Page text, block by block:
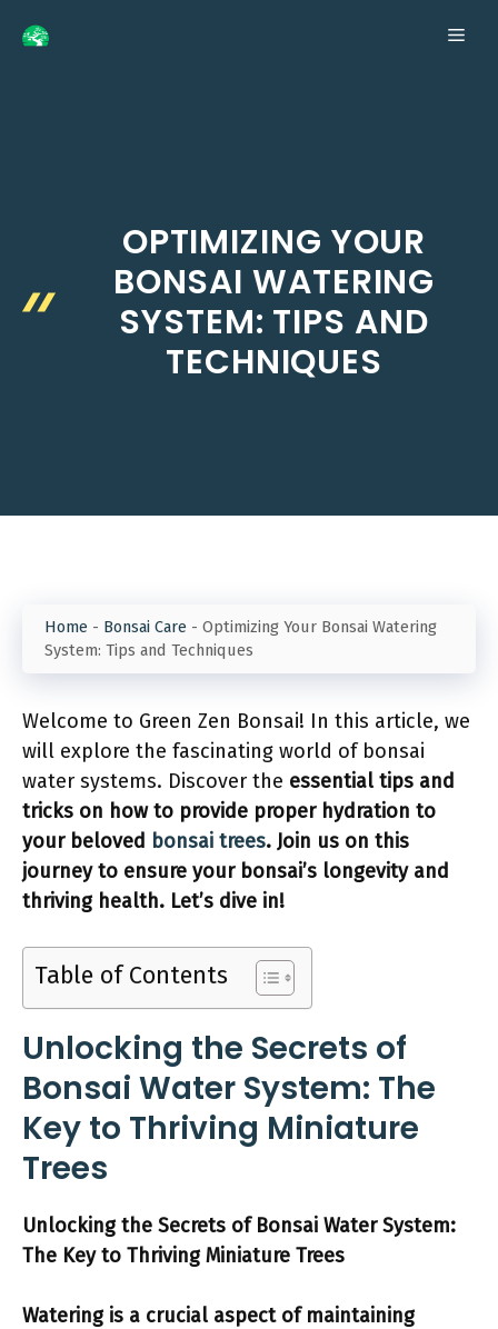
OPTIMIZING YOUR
BONSAI WATERING
SYSTEM: TIPS AND
TECHNIQUES
Home - Bonsai Care - Optimizing Your Bonsai Watering
System: Tips and Techniques
Welcome to Green Zen Bonsai! In this article, we
will explore the fascinating world of bonsai
water systems. Discover the essential tips and
tricks on how to provide proper hydration to
your beloved bonsai trees. Join us on this
journey to ensure your bonsai’s longevity and
thriving health. Let’s dive in!
Table of Contents
Unlocking the Secrets of
Bonsai Water System: The
Key to Thriving Miniature
Trees
Unlocking the Secrets of Bonsai Water System:
The Key to Thriving Miniature Trees
Wateringis a crucial aspect of maintaining